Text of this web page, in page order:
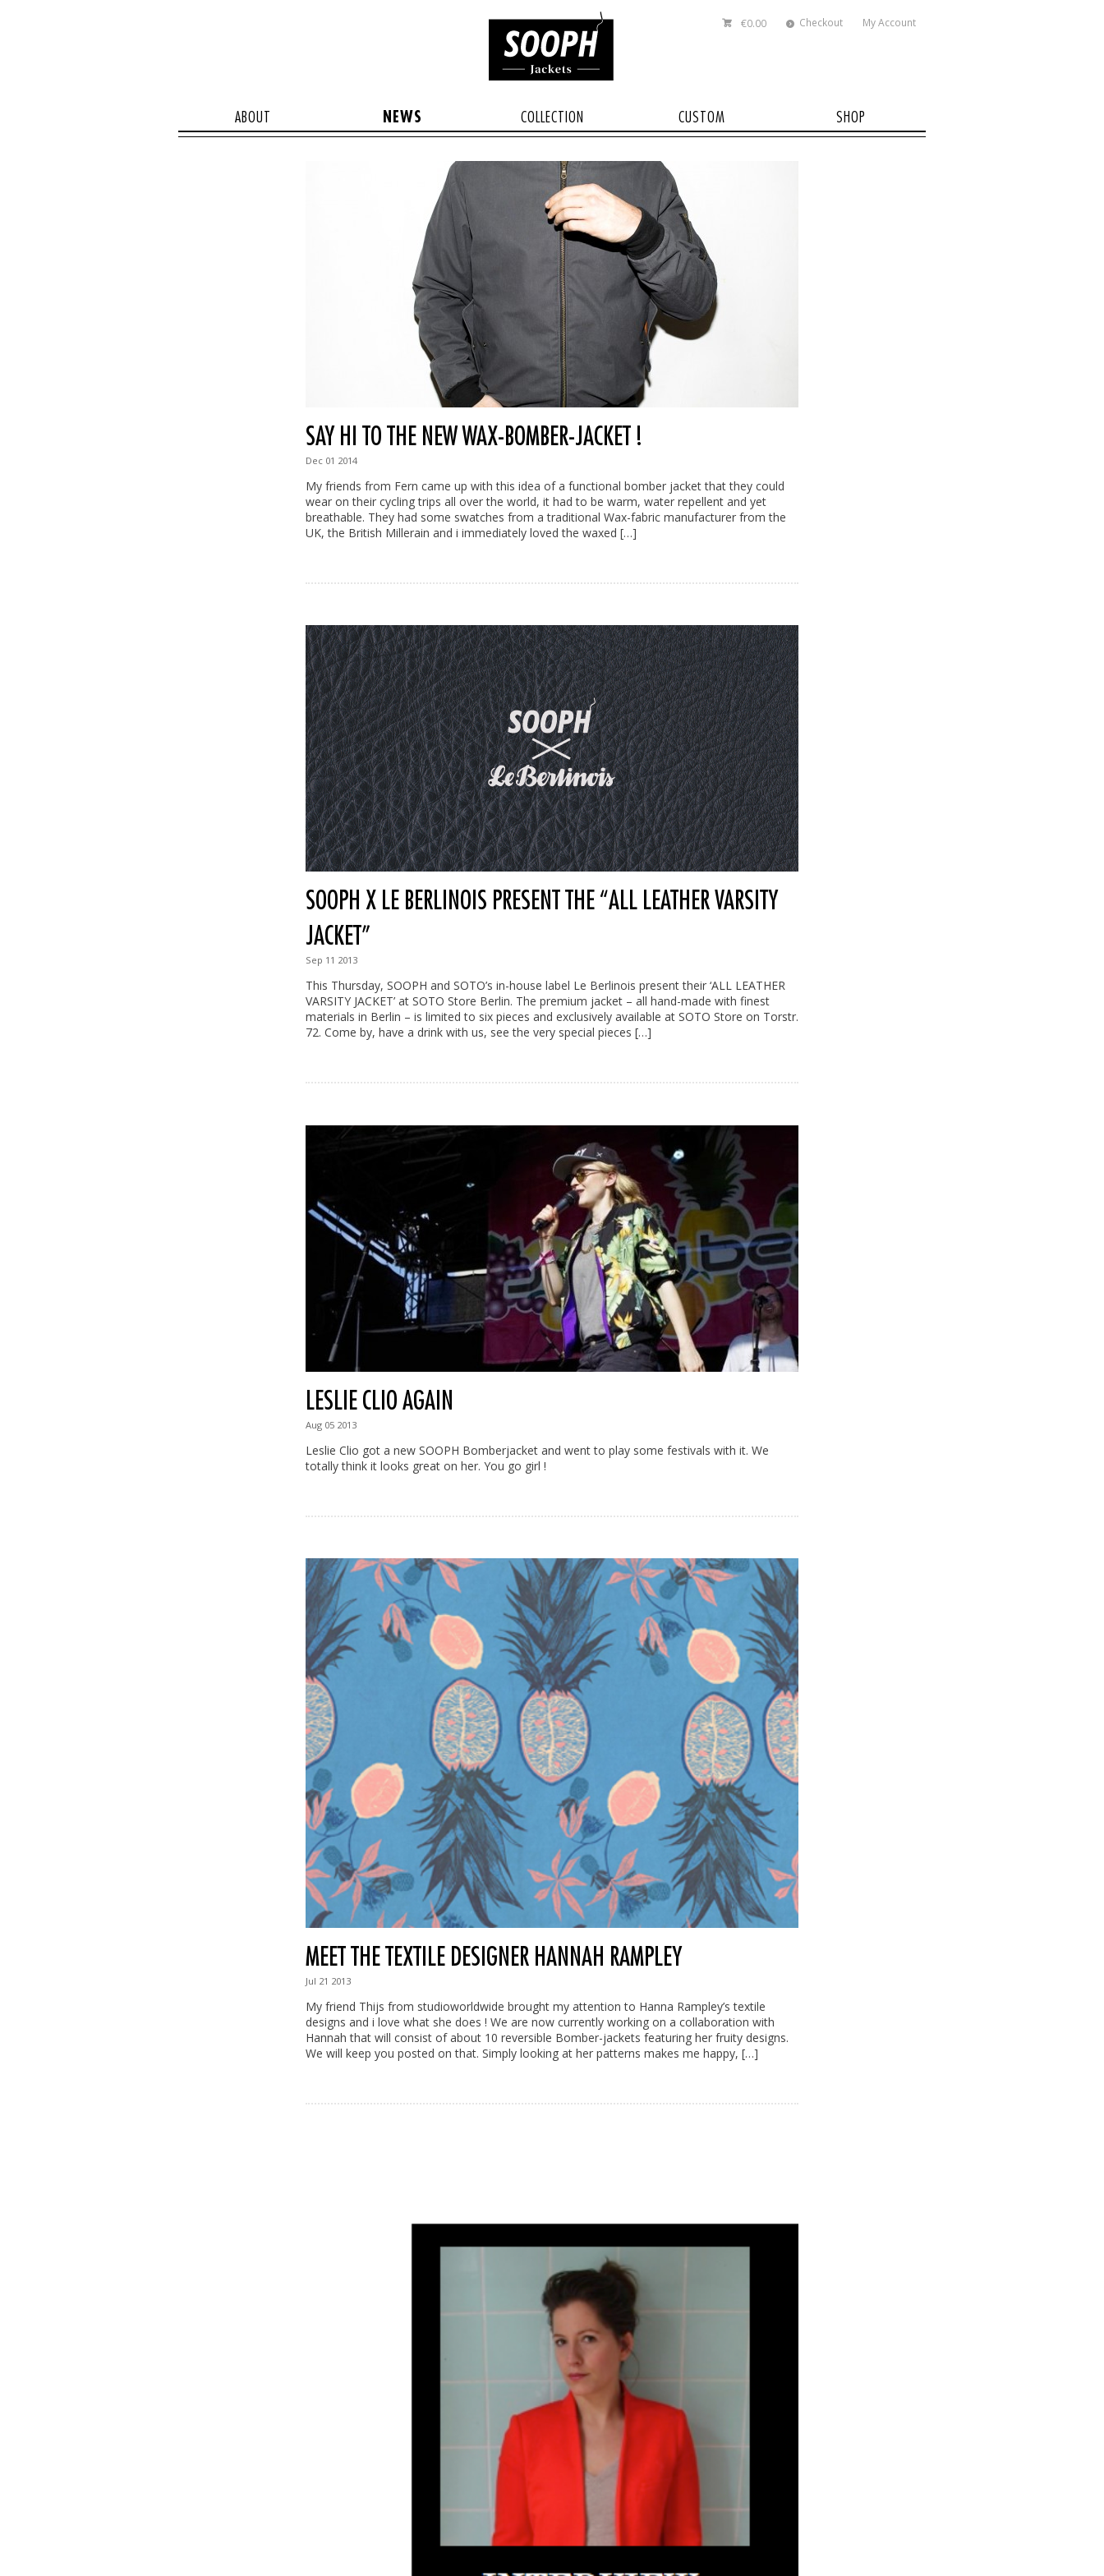
My Account
€0.00 Checkout
ABOUT NEWS COLLECTION CUSTOM SHOP
SAY HI TO THE NEW WAX-BOMBER-JACKET !
Dec 01 2014
My friends from Fern came up with this idea of a functional bomber jacket that they could
wear on their cycling trips all over the world, it had to be warm, water repellent and yet
breathable. They had some swatches from a traditional Wax-fabric manufacturer from the
UK, the British Millerain and i immediately loved the waxed […]
SOOPH X LE BERLINOIS PRESENT THE “ALL LEATHER VARSITY
JACKET”
Sep 11 2013
This Thursday, SOOPH and SOTO’s in-house label Le Berlinois present their ‘ALL LEATHER
VARSITY JACKET’ at SOTO Store Berlin. The premium jacket – all hand-made with finest
materials in Berlin – is limited to six pieces and exclusively available at SOTO Store on Torstr.
72. Come by, have a drink with us, see the very special pieces […]
LESLIE CLIO AGAIN
Aug 05 2013
Leslie Clio got a new SOOPH Bomberjacket and went to play some festivals with it. We
totally think it looks great on her. You go girl !
MEET THE TEXTILE DESIGNER HANNAH RAMPLEY
Jul 21 2013
My friend Thijs from studioworldwide brought my attention to Hanna Rampley’s textile
designs and i love what she does ! We are now currently working on a collaboration with
Hannah that will consist of about 10 reversible Bomber-jackets featuring her fruity designs.
We will keep you posted on that. Simply looking at her patterns makes me happy, […]